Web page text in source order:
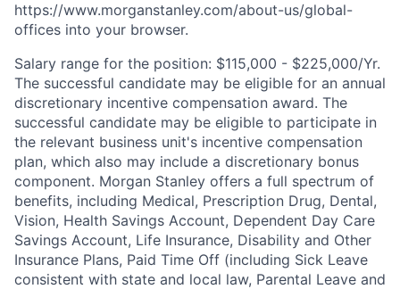
https://www.morganstanley.com/about-us/global-
offices​ into your browser.
Salary range for the position: $115,000 - $225,000/Yr.
The successful candidate may be eligible for an annual
discretionary incentive compensation award. The
successful candidate may be eligible to participate in
the relevant business unit's incentive compensation
plan, which also may include a discretionary bonus
component. Morgan Stanley offers a full spectrum of
benefits, including Medical, Prescription Drug, Dental,
Vision, Health Savings Account, Dependent Day Care
Savings Account, Life Insurance, Disability and Other
Insurance Plans, Paid Time Off (including Sick Leave
consistent with state and local law, Parental Leave and